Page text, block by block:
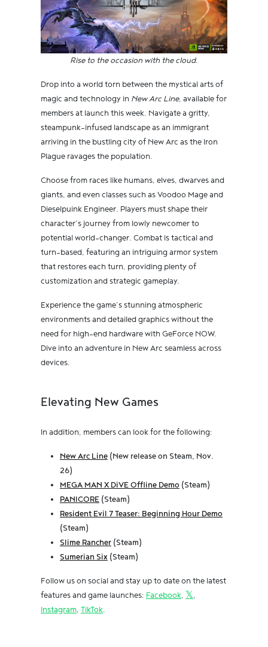
Rise to the occasion with the cloud.
Drop into a world torn between the mystical arts of
magic and technology in New Arc Line, available for
members at launch this week. Navigate a gritty,
steampunk-infused landscape as an immigrant
arriving in the bustling city of New Arc as the Iron
Plague ravages the population.
Choose from races like humans, elves, dwarves and
giants, and even classes such as Voodoo Mage and
Dieselpuink Engineer. Players must shape their
character’s journey from lowly newcomer to
potential world-changer. Combat is tactical and
turn-based, featuring an intriguing armor system
that restores each turn, providing plenty of
customization and strategic gameplay.
Experience the game’s stunning atmospheric
environments and detailed graphics without the
need for high-end hardware with GeForce NOW.
Dive into an adventure in New Arc seamless across
devices.
Elevating New Games
In addition, members can look for the following:
New Arc Line (New release on Steam, Nov.
26)
MEGA MAN X DiVE Offline Demo (Steam)
PANICORE (Steam)
Resident Evil 7 Teaser: Beginning Hour Demo
(Steam)
Slime Rancher (Steam)
Sumerian Six (Steam)
Follow us on social and stay up to date on the latest
features and game launches: Facebook, 𝕏,
Instagram, TikTok.